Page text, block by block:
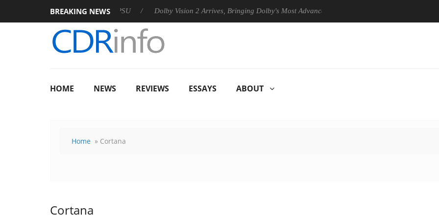
BREAKING NEWS
announces Rebel P20 Gen2 PSU Dolby Vision 2 Arrives, Bringing Dolby's Most Advanced Picture Experience Yet to Hisense TVs
HOME NEWS REVIEWS ESSAYS ABOUT
Home » Cortana
Cortana